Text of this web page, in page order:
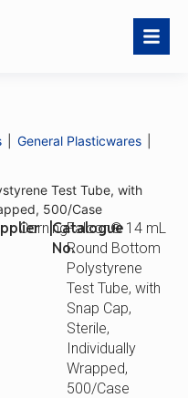
General Plasticwares
Test Tube, with
500/Case
Corning
|Catalogue
No.
Falcon® 14 mL
Round Bottom
Polystyrene
Test Tube, with
Snap Cap,
Sterile,
Individually
Wrapped,
500/Case